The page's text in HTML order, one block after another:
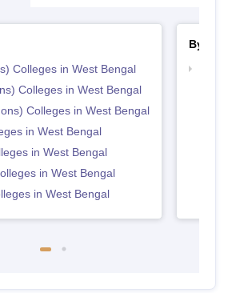
Colleges in West Bengal
Colleges in West Bengal
Colleges in West Bengal
in West Bengal
in West Bengal
in West Bengal
in West Bengal
By